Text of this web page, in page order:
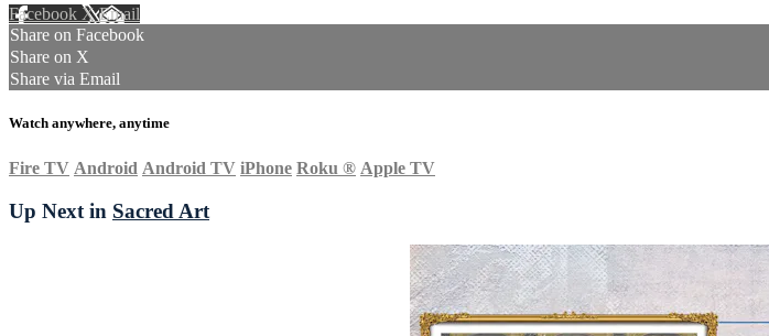
Facebook XEmail
Share on Facebook
Share on X
Share via Email
Watch anywhere, anytime
Fire TV Android Android TV iPhone Roku ® Apple TV
Up Next in Sacred Art